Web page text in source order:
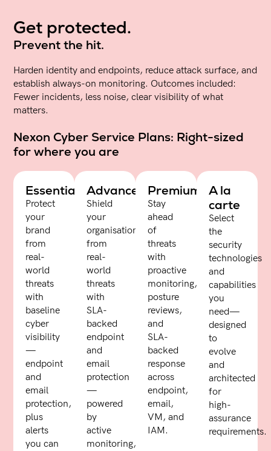
Get protected.
Prevent the hit.
Harden identity and endpoints, reduce attack surface, and
establish always-on monitoring. Outcomes included:
Fewer incidents, less noise, clear visibility of what
matters.
Nexon Cyber Service Plans: Right-sized
for where you are
Essentials
Protect
your
brand
from
real-
world
threats
with
baseline
cyber
visibility
—
endpoint
and
email
protection,
plus
alerts
you can
Advanced
Shield
your
organisation
from
real-
world
threats
with
SLA-
backed
endpoint
and
email
protection
—
powered
by
active
monitoring,
Premium
Stay
ahead
of
threats
with
proactive
monitoring,
posture
reviews,
and
SLA-
backed
response
across
endpoint,
email,
VM, and
IAM.
A la
carte
Select
the
security
technologies
and
capabilities
you
need—
designed
to
evolve
and
architected
for
high-
assurance
requirements.